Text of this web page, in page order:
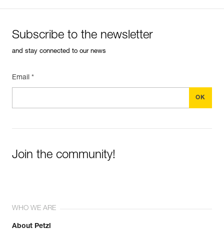
Subscribe to the newsletter
and stay connected to our news
Email *
Join the community!
WHO WE ARE
About Petzl